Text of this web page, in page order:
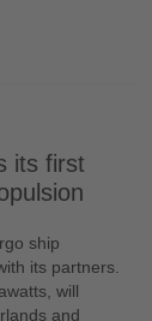
its first
ship
its partners.
will
and